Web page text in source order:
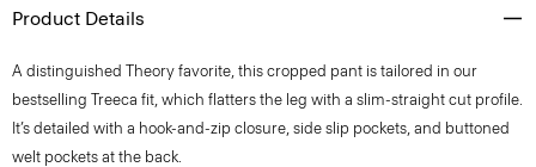
Product Details
A distinguished Theory favorite, this cropped pant is tailored in our
bestselling Treeca fit, which flatters the leg with a slim-straight cut profile.
It’s detailed with a hook-and-zip closure, side slip pockets, and buttoned
welt pockets at the back.